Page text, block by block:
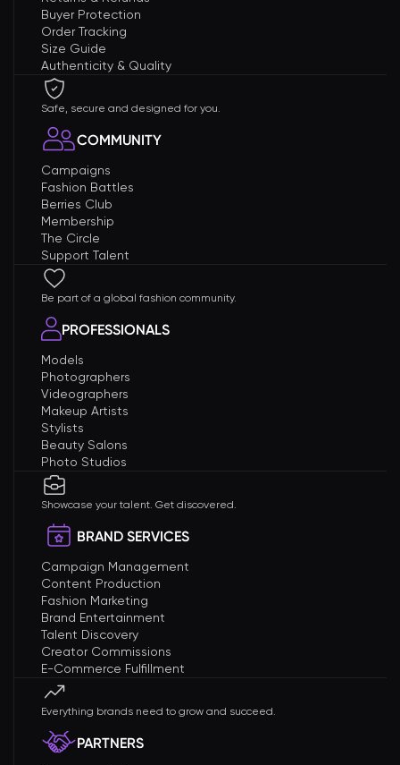
Buyer Protection
Order Tracking
Size Guide
Authenticity & Quality
Safe, secure and designed for you.
COMMUNITY
Campaigns
Fashion Battles
Berries Club
Membership
The Circle
Support Talent
Be part of a global fashion community.
PROFESSIONALS
Models
Photographers
Videographers
Makeup Artists
Stylists
Beauty Salons
Photo Studios
Showcase your talent. Get discovered.
BRAND SERVICES
Campaign Management
Content Production
Fashion Marketing
Brand Entertainment
Talent Discovery
Creator Commissions
E-Commerce Fulfillment
Everything brands need to grow and succeed.
PARTNERS